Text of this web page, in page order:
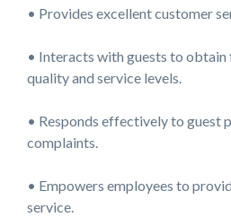
• Provides excellent customer
• Interacts with guests to
quality and service levels.
• Responds effectively to guest
complaints.
• Empowers employees to
service.